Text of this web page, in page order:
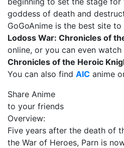
goddess of death and
GoGoAnime is the best site
Lodoss War: Chronicles of
online, or you can even watch
Chronicles of the Heroic
You can also find AIC anime
Share Anime
to your friends
Overview:
Five years after the death of
the War of Heroes, Parn is